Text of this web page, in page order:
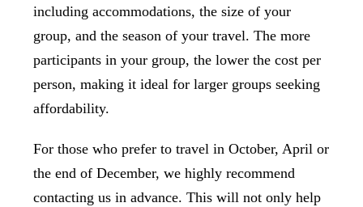
including accommodations, the size of your
group, and the season of your travel. The more
participants in your group, the lower the cost per
person, making it ideal for larger groups seeking
affordability.
For those who prefer to travel in October, April or
the end of December, we highly recommend
contacting us in advance. This will not only help